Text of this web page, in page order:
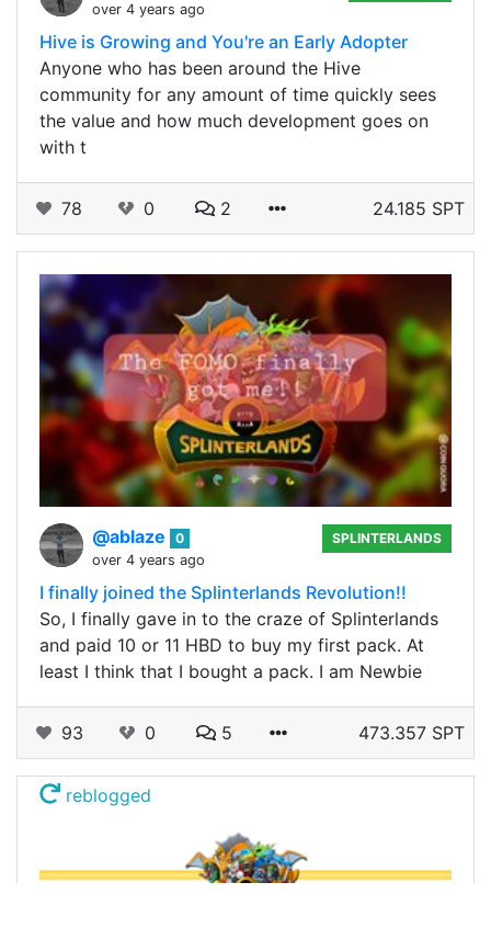
over 4 years ago
Hive is Growing and You're an Early Adopter
Anyone who has been around the Hive
community for any amount of time quickly sees
the value and how much development goes on
with t
78 0 2 24.185 SPT
@ablaze
0
over 4 years ago
SPLINTERLANDS
I finally joined the Splinterlands Revolution!!
So, I finally gave in to the craze of Splinterlands
and paid 10 or 11 HBD to buy my first pack. At
least I think that I bought a pack. I am Newbie
93 0 5 473.357 SPT
reblogged